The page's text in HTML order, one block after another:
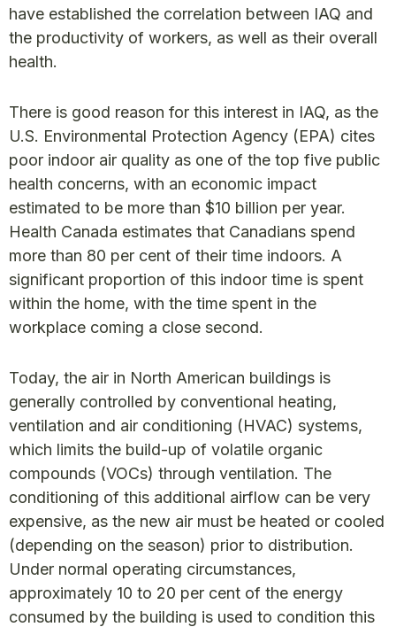
have established the correlation between IAQ and
the productivity of workers, as well as their overall
health.
There is good reason for this interest in IAQ, as the
U.S. Environmental Protection Agency (EPA) cites
poor indoor air quality as one of the top five public
health concerns, with an economic impact
estimated to be more than $10 billion per year.
Health Canada estimates that Canadians spend
more than 80 per cent of their time indoors. A
significant proportion of this indoor time is spent
within the home, with the time spent in the
workplace coming a close second.
Today, the air in North American buildings is
generally controlled by conventional heating,
ventilation and air conditioning (HVAC) systems,
which limits the build-up of volatile organic
compounds (VOCs) through ventilation. The
conditioning of this additional airflow can be very
expensive, as the new air must be heated or cooled
(depending on the season) prior to distribution.
Under normal operating circumstances,
approximately 10 to 20 per cent of the energy
consumed by the building is used to condition this